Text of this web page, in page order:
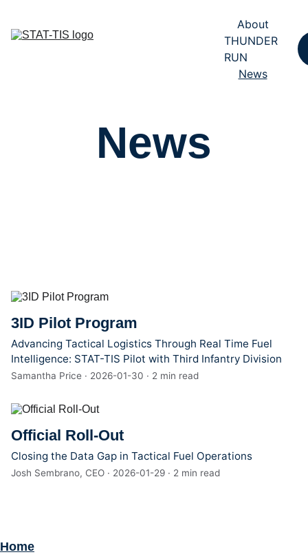
About
THUNDER
RUN
News
News
3ID Pilot Program
Advancing Tactical Logistics Through Real Time Fuel
Intelligence: STAT-TIS Pilot with Third Infantry Division
Samantha Price · 2026-01-30 · 2 min read
Official Roll-Out
Closing the Data Gap in Tactical Fuel Operations
Josh Sembrano, CEO · 2026-01-29 · 2 min read
Home